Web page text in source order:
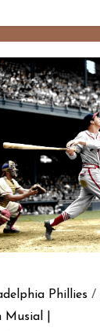
Phillies /
Musial